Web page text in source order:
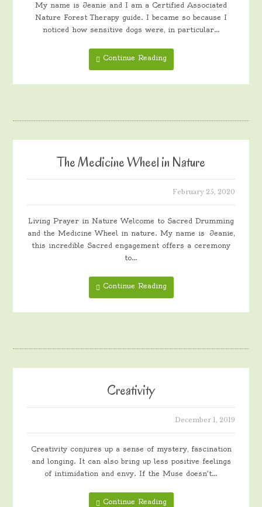
My name is Jeanie and I am a Certified Associated
Nature Forest Therapy guide. I became so because I
noticed how sensitive dogs were, in particular…
Continue Reading
The Medicine Wheel in Nature
February 25, 2020
Living Prayer in Nature Welcome to Sacred Drumming
and the Medicine Wheel in nature. My name is Jeanie,
this incredible Sacred engagement offers a ceremony
to…
Continue Reading
Creativity
December 1, 2019
Creativity conjures up a sense of mystery, fascination
and longing. It can also bring up less positive feelings
of intimidation and envy. If the Muse doesn’t…
Continue Reading